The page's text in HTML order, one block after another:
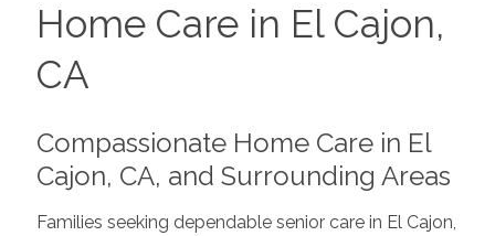
Home Care in El Cajon,
CA
Compassionate Home Care in El
Cajon, CA, and Surrounding Areas
Families seeking dependable senior care in El Cajon,